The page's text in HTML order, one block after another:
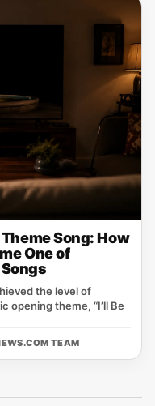
Song: How
One of
the level of
opening theme, “I’ll Be
TEAM